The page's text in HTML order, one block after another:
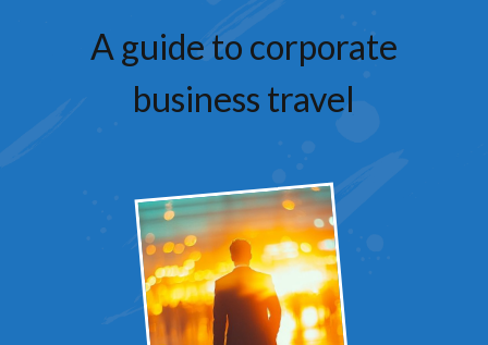
A guide to corporate
business travel